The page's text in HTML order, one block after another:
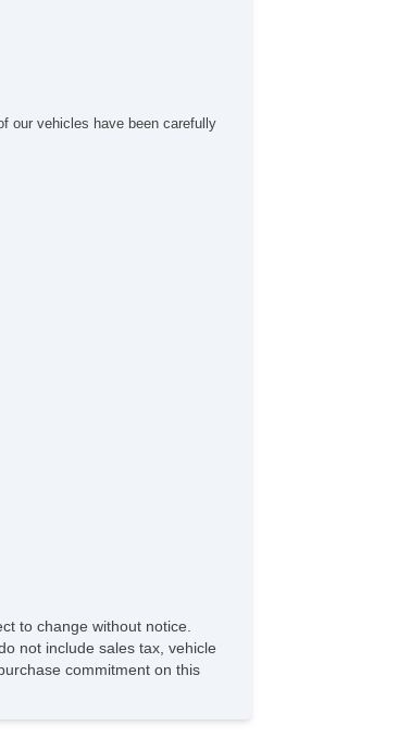
our vehicles have been carefully
to change without notice.
not include sales tax, vehicle
commitment on this